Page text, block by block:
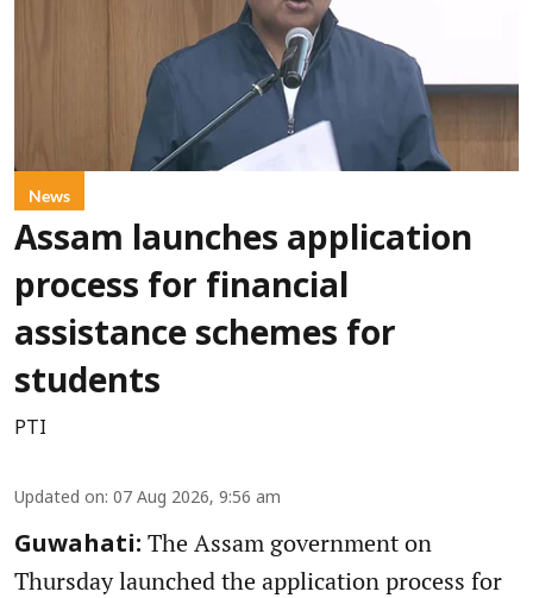
News
Assam launches application
process for financial
assistance schemes for
students
PTI
Updated on: 07 Aug 2026, 9:56 am
Guwahati: The Assam government on
Thursday launched the application process for